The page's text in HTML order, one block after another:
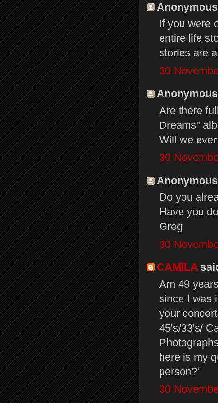
If you were
entire life
stories are
30
Are there
Dreams"
Will we
30
Do you
Have you
Greg
30
CAMILA
Am 49
since I was
your
45's/33's/
here is my
person?"
30